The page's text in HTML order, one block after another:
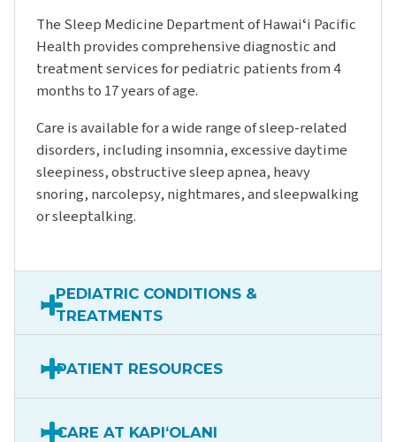
The Sleep Medicine Department of Hawaiʻi Pacific
Health provides comprehensive diagnostic and
treatment services for pediatric patients from 4
months to 17 years of age.
Care is available for a wide range of sleep-related
disorders, including insomnia, excessive daytime
sleepiness, obstructive sleep apnea, heavy
snoring, narcolepsy, nightmares, and sleepwalking
or sleeptalking.
PEDIATRIC CONDITIONS &
TREATMENTS
PATIENT RESOURCES
CARE AT KAPIʻOLANI